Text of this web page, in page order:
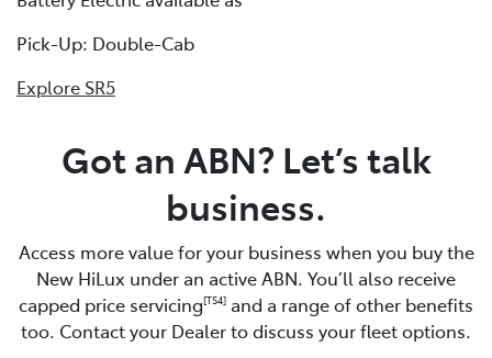
Pick-Up: Double-Cab
Explore SR5
Got an ABN? Let’s talk
business.
Access more value for your business when you buy the
New HiLux under an active ABN. You’ll also receive
capped price servicing[TS4] and a range of other benefits
too. Contact your Dealer to discuss your fleet options.